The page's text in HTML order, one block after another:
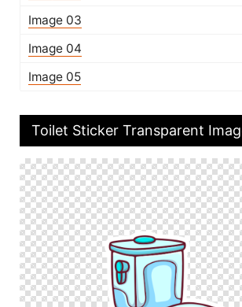
Image 03
Image 04
Image 05
Toilet Sticker Transparent